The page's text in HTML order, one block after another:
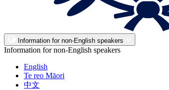
Information for non-English speakers
Information for non-English speakers
English
Te reo Māori
中文